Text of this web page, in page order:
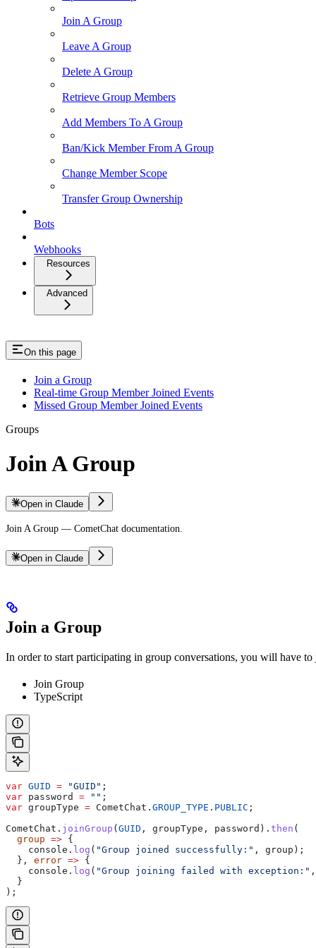
Join A Group
Leave A Group
Delete A Group
Retrieve Group Members
Add Members To A Group
Ban/Kick Member From A Group
Change Member Scope
Transfer Group Ownership
Bots
Webhooks
Resources
Advanced
On this page
Join a Group
Real-time Group Member Joined Events
Missed Group Member Joined Events
Groups
Join A Group
Open in Claude
Join A Group — CometChat documentation.
Open in Claude
Join a Group
In order to start participating in group conversations, you will have
Join Group
TypeScript
var GUID = "GUID" ;
var password = "" ;
var groupType = CometChat . GROUP_TYPE . PUBLIC ;
CometChat . joinGroup ( GUID , groupType , password ). then (
  group
=> {
    console
. log ( "Group joined successfully:" , group );
  },
error => {
    console
. log ( "Group joining failed with exception:"
  }
);